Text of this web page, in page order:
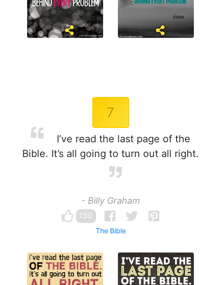
7
I’ve read the last page of the
Bible. It’s all going to turn out all right.
- Billy Graham
130
The Bible